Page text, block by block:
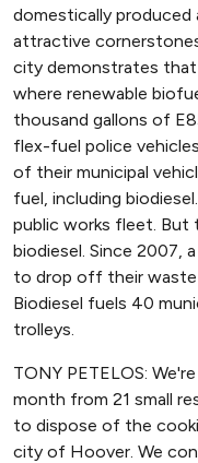
domestically produced
attractive
city demonstrates that
where renewable
thousand gallons of
flex-fuel police
of their municipal
fuel, including
public works fleet. But
biodiesel. Since 2007,
to drop off their waste
Biodiesel fuels 40
trolleys.
TONY PETELOS:
month from 21 small
to dispose of the
city of Hoover. We